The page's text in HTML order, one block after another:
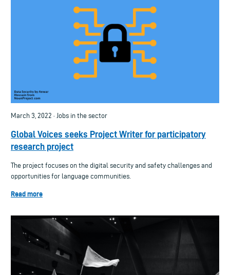
March 3, 2022 · Jobs in the sector
Global Voices seeks Project Writer for participatory
research project
The project focuses on the digital security and safety challenges and
opportunities for language communities.
Read more